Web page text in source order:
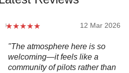
12 Mar 2026
"The atmosphere here is so
welcoming—it feels like a
community of pilots rather than